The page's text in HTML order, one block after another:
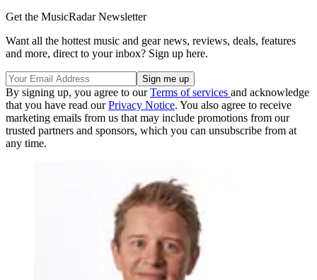
Get the MusicRadar Newsletter
Want all the hottest music and gear news, reviews, deals, features
and more, direct to your inbox? Sign up here.
By signing up, you agree to ourTerms of services and acknowledge
that you have read ourPrivacy Notice. You also agree to receive
marketing emails from us that may include promotions from our
trusted partners and sponsors, which you can unsubscribe from at
any time.